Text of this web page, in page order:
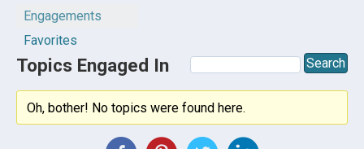
Engagements
Favorites
Topics Engaged In
Oh, bother! No topics were found here.